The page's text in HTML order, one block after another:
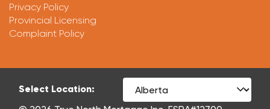
Privacy Policy
Provincial Licensing
Complaint Policy
Select Location: